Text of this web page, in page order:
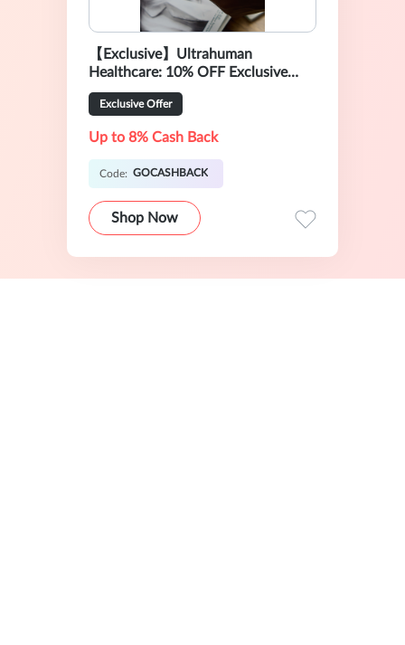
【Exclusive】Ultrahuman
Healthcare: 10% OFF Exclusive
Sale
Exclusive Offer
Up to 8% Cash Back
Code: GOCASHBACK
Shop Now